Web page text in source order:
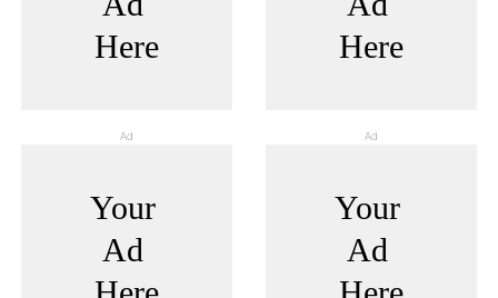
Ad Ad